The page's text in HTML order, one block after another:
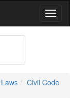
Civil Code